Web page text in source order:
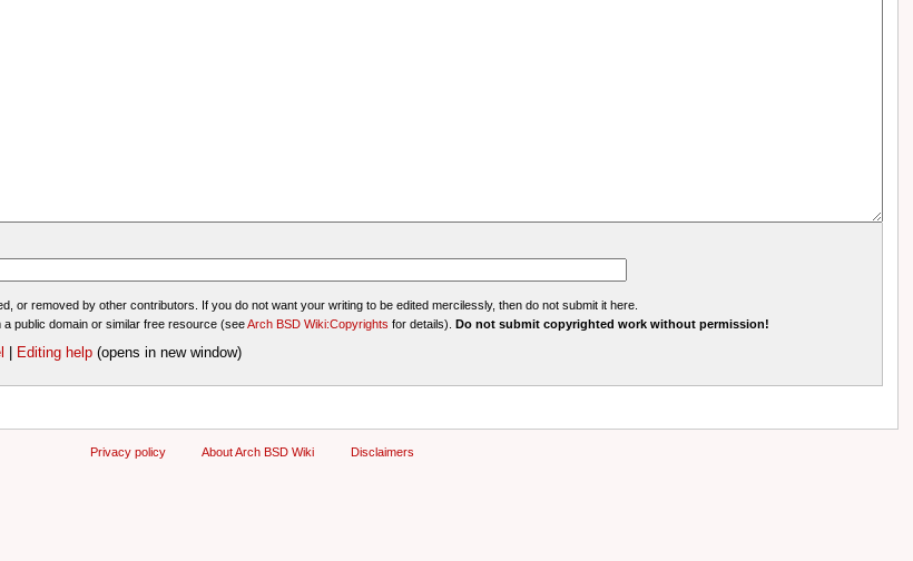
or removed by other contributors. If you do not want your writing to be edited mercilessly, then do not submit it here.
public domain or similar free resource (seeArch BSD Wiki:Copyrights for details).Do not submit copyrighted work without permission!
Editing help(opens in new window)
Privacy policy About Arch BSD Wiki Disclaimers